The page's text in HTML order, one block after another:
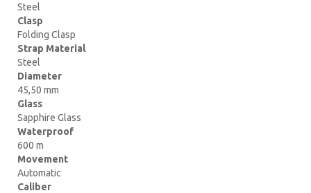
Steel
Clasp
Folding Clasp
Strap Material
Steel
Diameter
45,50 mm
Glass
Sapphire Glass
Waterproof
600 m
Movement
Automatic
Caliber